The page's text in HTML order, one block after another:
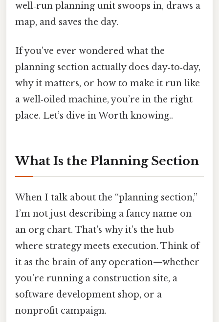
well‑run planning unit swoops in, draws a
map, and saves the day.
If you’ve ever wondered what the
planning section actually does day‑to‑day,
why it matters, or how to make it run like
a well‑oiled machine, you’re in the right
place. Let’s dive in Worth knowing..
What Is the Planning Section
When I talk about the “planning section,”
I’m not just describing a fancy name on
an org chart. That's why it’s the hub
where strategy meets execution. Think of
it as the brain of any operation—whether
you’re running a construction site, a
software development shop, or a
nonprofit campaign.